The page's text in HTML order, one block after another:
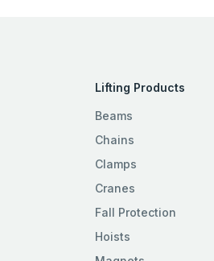
Lifting Products
Beams
Chains
Clamps
Cranes
Fall Protection
Hoists